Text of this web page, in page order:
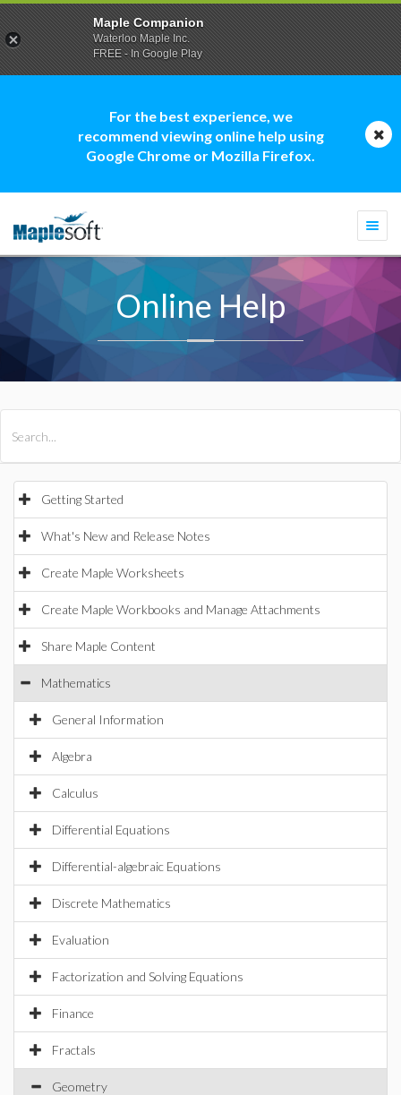
For the best experience, we
recommend viewing online help using
Google Chrome or Mozilla Firefox.
Online Help
Getting Started
What's New and Release Notes
Create Maple Worksheets
Create Maple Workbooks and Manage Attachments
Share Maple Content
Mathematics
General Information
Algebra
Calculus
Differential Equations
Differential-algebraic Equations
Discrete Mathematics
Evaluation
Factorization and Solving Equations
Finance
Fractals
Geometry
Maple Companion
Waterloo Maple Inc.
FREE - In Google Play